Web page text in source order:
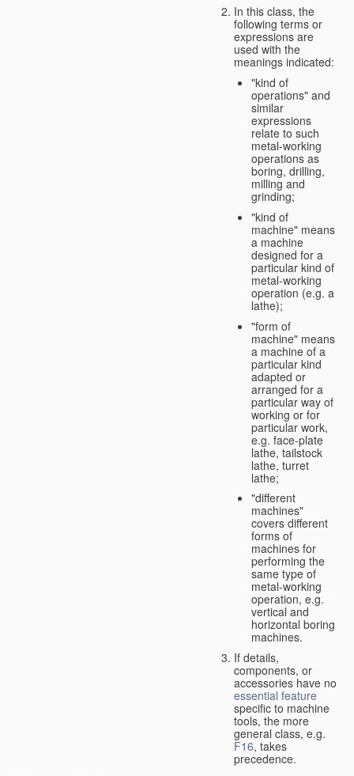
In this class, the
following terms or
expressions are
used with the
meanings indicated:
"kind of
operations" and
similar
expressions
relate to such
metal-working
operations as
boring, drilling,
milling and
grinding;
"kind of
machine" means
a machine
designed for a
particular kind of
metal-working
operation (e.g. a
lathe);
"form of
machine" means
a machine of a
particular kind
adapted or
arranged for a
particular way of
working or for
particular work,
e.g. face-plate
lathe, tailstock
lathe, turret
lathe;
"different
machines"
covers different
forms of
machines for
performing the
same type of
metal-working
operation, e.g.
vertical and
horizontal boring
machines.
If details,
components, or
accessories have no
essential feature
specific to machine
tools, the more
general class, e.g.
F16, takes
precedence.